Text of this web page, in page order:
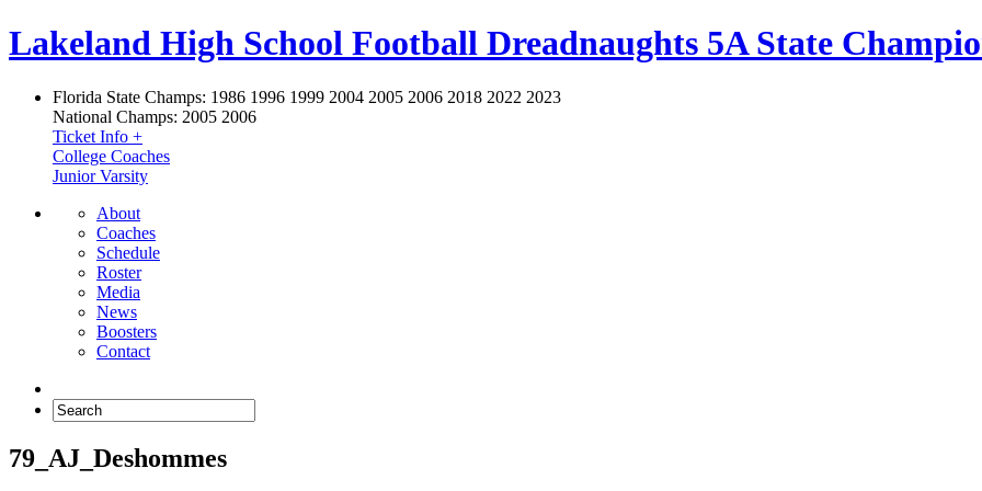
Lakeland High School Football Dreadnaughts 5A State
Florida State Champs: 1986 1996 1999 2004 2005 2006 2018 2022 2023
National Champs: 2005 2006
Ticket Info +
College Coaches
Junior Varsity
About
Coaches
Schedule
Roster
Media
News
Boosters
Contact
79_AJ_Deshommes